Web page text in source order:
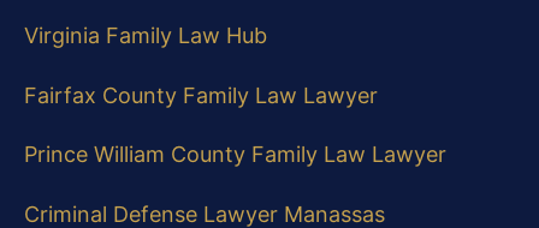
Virginia Family Law Hub
Fairfax County Family Law Lawyer
Prince William County Family Law Lawyer
Criminal Defense Lawyer Manassas